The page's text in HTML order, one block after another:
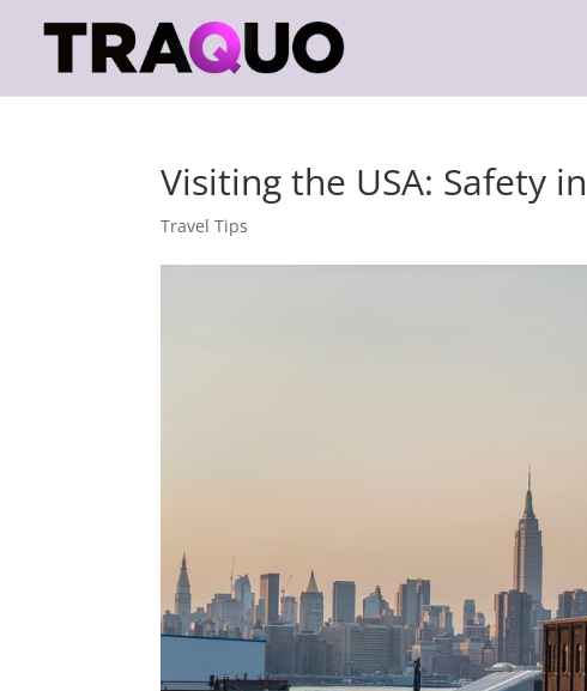
Visiting the USA: Safety
Travel Tips